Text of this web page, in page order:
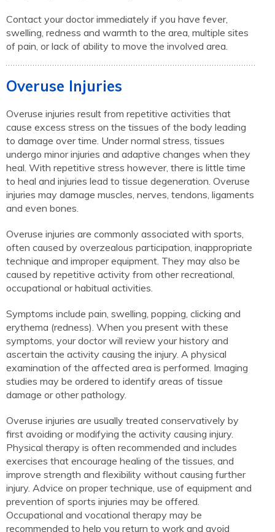
Contact your doctor immediately if you have fever,
swelling, redness and warmth to the area, multiple sites
of pain, or lack of ability to move the involved area.
Overuse Injuries
Overuse injuries result from repetitive activities that
cause excess stress on the tissues of the body leading
to damage over time. Under normal stress, tissues
undergo minor injuries and adaptive changes when they
heal. With repetitive stress however, there is little time
to heal and injuries lead to tissue degeneration. Overuse
injuries may damage muscles, nerves, tendons, ligaments
and even bones.
Overuse injuries are commonly associated with sports,
often caused by overzealous participation, inappropriate
technique and improper equipment. They may also be
caused by repetitive activity from other recreational,
occupational or habitual activities.
Symptoms include pain, swelling, popping, clicking and
erythema (redness). When you present with these
symptoms, your doctor will review your history and
ascertain the activity causing the injury. A physical
examination of the affected area is performed. Imaging
studies may be ordered to identify areas of tissue
damage or other pathology.
Overuse injuries are usually treated conservatively by
first avoiding or modifying the activity causing injury.
Physical therapy is often recommended and includes
exercises that encourage healing of the tissues, and
improve strength and flexibility without causing further
injury. Advice on proper technique, use of equipment and
prevention of sports injuries may be offered.
Occupational and vocational therapy may be
recommended to help you return to work and avoid